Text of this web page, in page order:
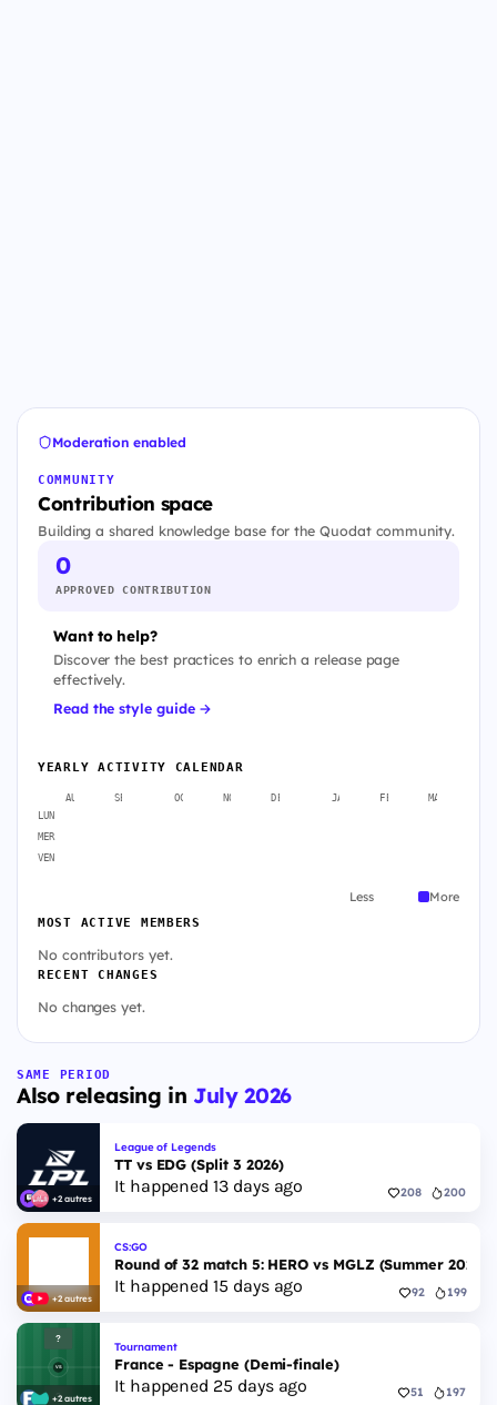
Moderation enabled
COMMUNITY
Contribution space
Building a shared knowledge base for the Quodat community.
0
APPROVED CONTRIBUTION
Want to help?
Discover the best practices to enrich a release page
effectively.
Read the style guide →
YEARLY ACTIVITY CALENDAR
AUG SEP OCT NOV DEC JAN FEB MAR
LUN
MER
VEN
Less More
MOST ACTIVE MEMBERS
No contributors yet.
RECENT CHANGES
No changes yet.
SAME PERIOD
Also releasing in July 2026
+2 autres
League of Legends
TT vs EDG (Split 3 2026)
It happened 13 days ago 208 200
+2 autres
CS:GO
Round of 32 match 5: HERO vs MGLZ (Summer 2026)
It happened 15 days ago 92 199
+2 autres
Tournament
France - Espagne (Demi-finale)
It happened 25 days ago 51 197